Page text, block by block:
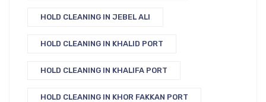
HOLD CLEANING IN JEBEL ALI
HOLD CLEANING IN KHALID PORT
HOLD CLEANING IN KHALIFA PORT
HOLD CLEANING IN KHOR FAKKAN PORT